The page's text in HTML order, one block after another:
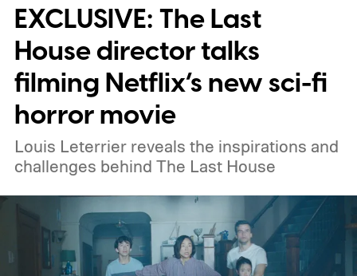
EXCLUSIVE: The Last
House director talks
filming Netflix’s new sci-fi
horror movie
Louis Leterrier reveals the inspirations and
challenges behind The Last House